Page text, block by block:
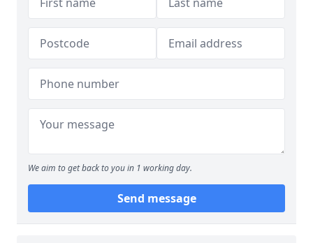
We aim to get back to you in 1 working day.
Send message